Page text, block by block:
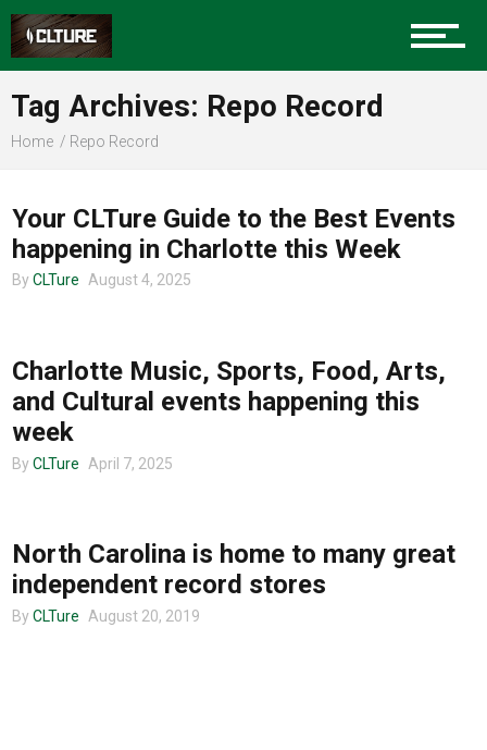
Sports
Food
Entertainment
Advertise
About us
Tag Archives: Repo Record
Home Repo Record
CHARLOTTE EVENTS
Your CLTure Guide to the Best Events
happening in Charlotte this Week
By CLTure August 4, 2025
Charlotte Music, Sports, Food, Arts,
and Cultural events happening this
week
By CLTure April 7, 2025
North Carolina is home to many great
independent record stores
By CLTure August 20, 2019